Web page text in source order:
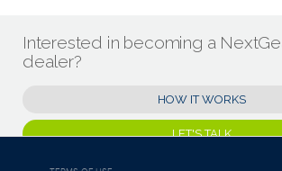
Interested in becoming a
dealer?
HOW IT WORKS
LET'S TALK